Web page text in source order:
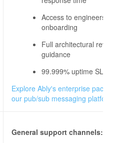
Access to engineers
onboarding
Full architectural
guidance
99.999% uptime SLA
Explore Ably's enterprise
our pub/sub messaging platform
General support channels: